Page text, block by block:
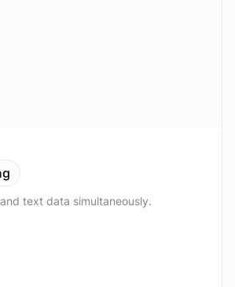
text data simultaneously.